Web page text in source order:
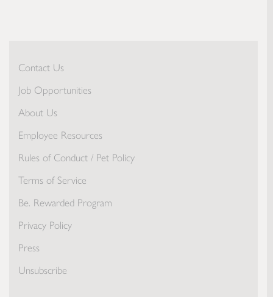
Contact Us
Job Opportunities
About Us
Employee Resources
Rules of Conduct / Pet Policy
Terms of Service
Be. Rewarded Program
Privacy Policy
Press
Unsubscribe